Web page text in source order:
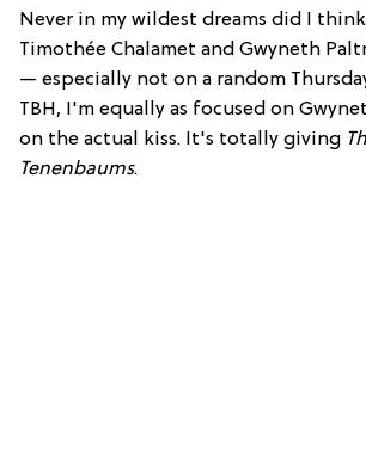
Never in my wildest dreams did I
Timothée Chalamet and Gwyneth
— especially not on a random
TBH, I'm equally as focused on
on the actual kiss. It's totally giving
Tenenbaums.